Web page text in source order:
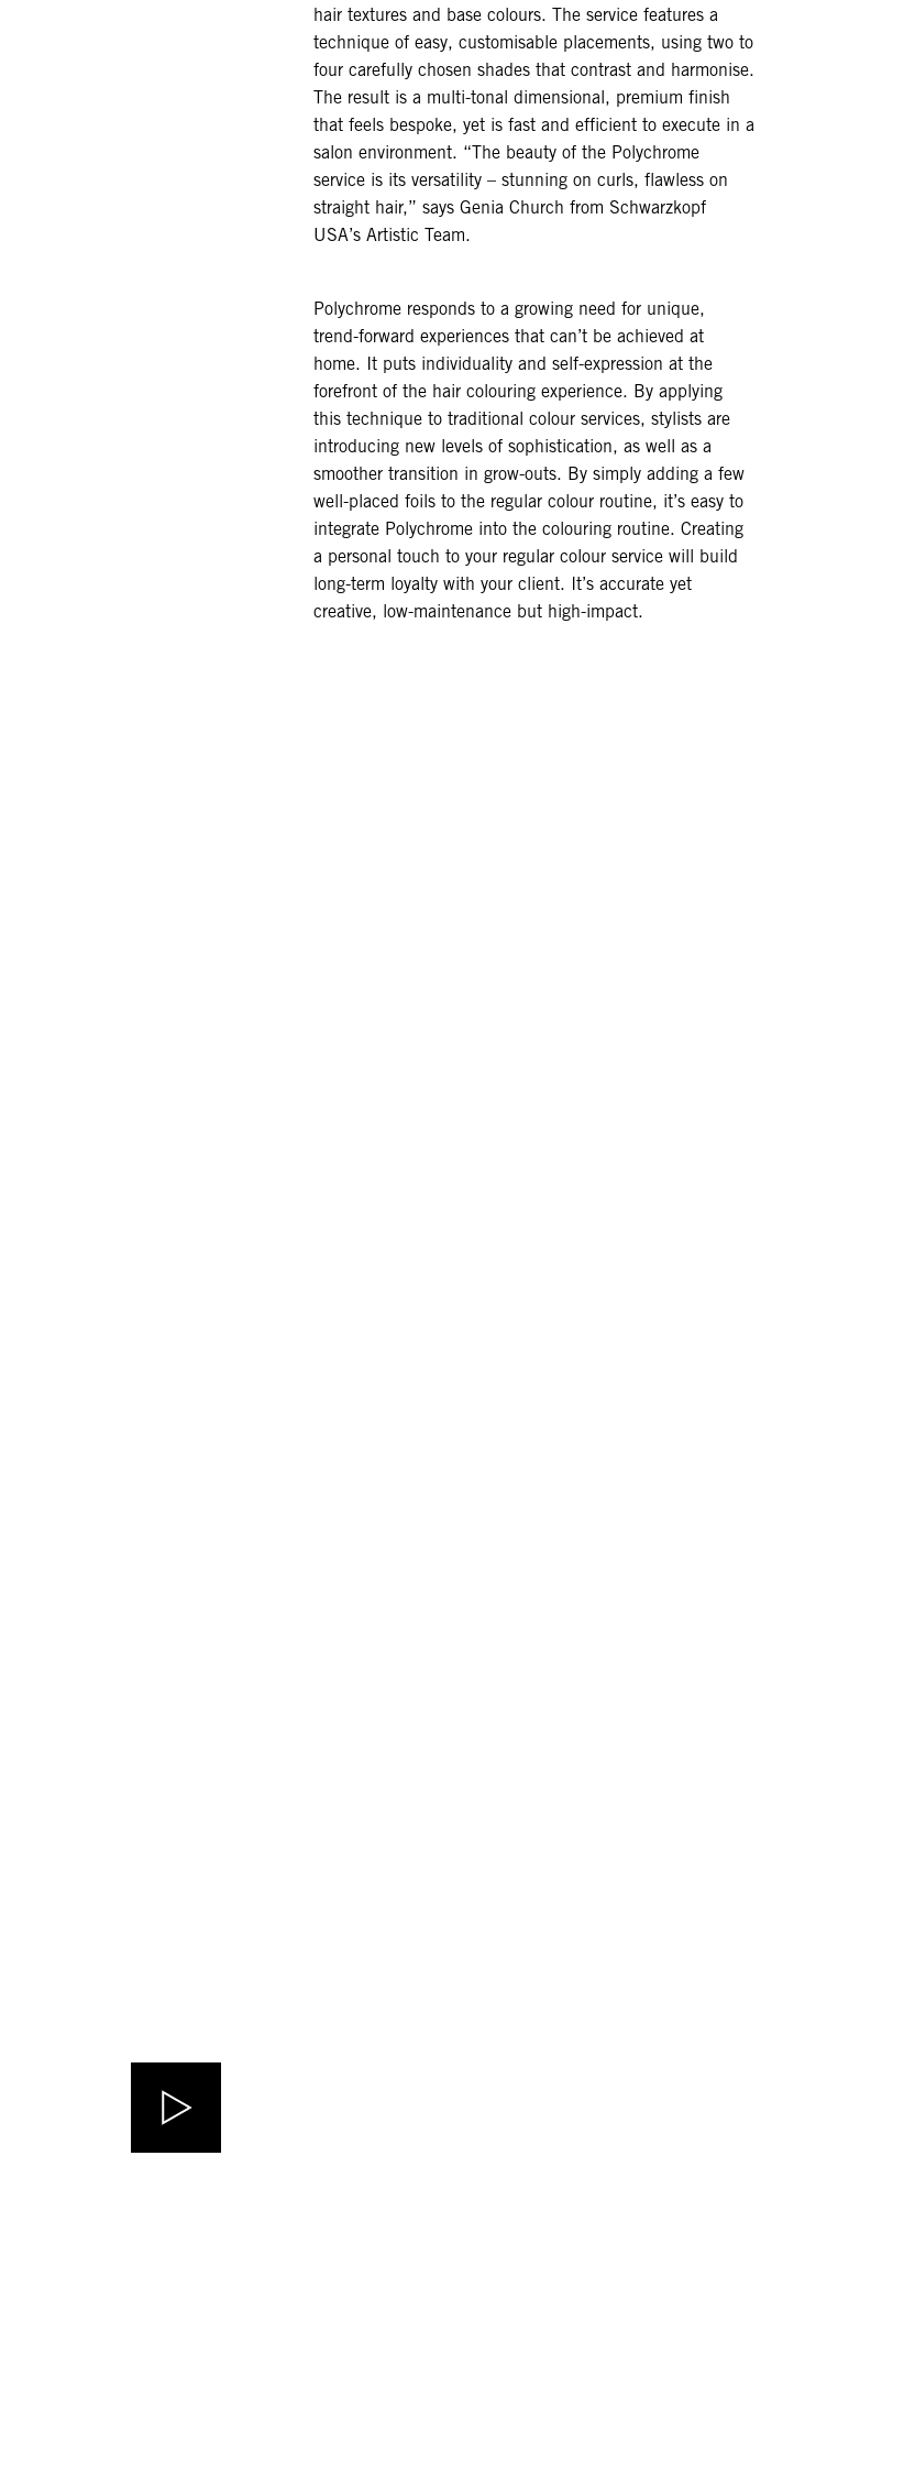
hair textures and base colours. The service features a
technique of easy, customisable placements, using two to
four carefully chosen shades that contrast and harmonise.
The result is a multi-tonal dimensional, premium finish
that feels bespoke, yet is fast and efficient to execute in a
salon environment. “The beauty of the Polychrome
service is its versatility – stunning on curls, flawless on
straight hair,” says Genia Church from Schwarzkopf
USA’s Artistic Team.
Polychrome responds to a growing need for unique,
trend-forward experiences that can’t be achieved at
home. It puts individuality and self-expression at the
forefront of the hair colouring experience. By applying
this technique to traditional colour services, stylists are
introducing new levels of sophistication, as well as a
smoother transition in grow-outs. By simply adding a few
well-placed foils to the regular colour routine, it’s easy to
integrate Polychrome into the colouring routine. Creating
a personal touch to your regular colour service will build
long-term loyalty with your client. It’s accurate yet
creative, low-maintenance but high-impact.